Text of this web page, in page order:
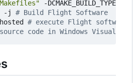
-DCMAKE_BUILD_TYPE
-j # Build Flight Software
# execute Flight software
code in Windows Visual